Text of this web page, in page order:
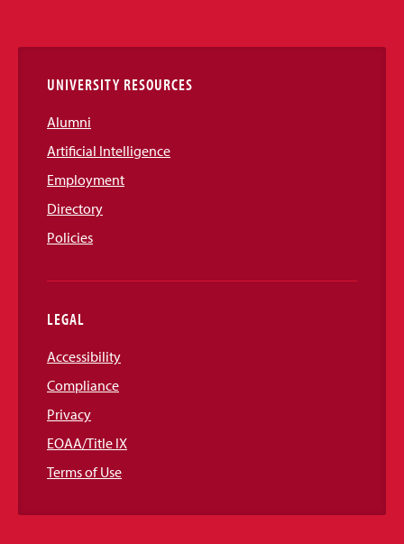
Links
UNIVERSITY RESOURCES
Alumni
Artificial Intelligence
Employment
Directory
Policies
LEGAL
Accessibility
Compliance
Privacy
EOAA/Title IX
Terms of Use